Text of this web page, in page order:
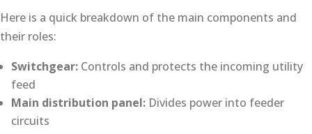
Here is a quick breakdown of the main components and
their roles:
Switchgear: Controls and protects the incoming utility
feed
Main distribution panel: Divides power into feeder
circuits